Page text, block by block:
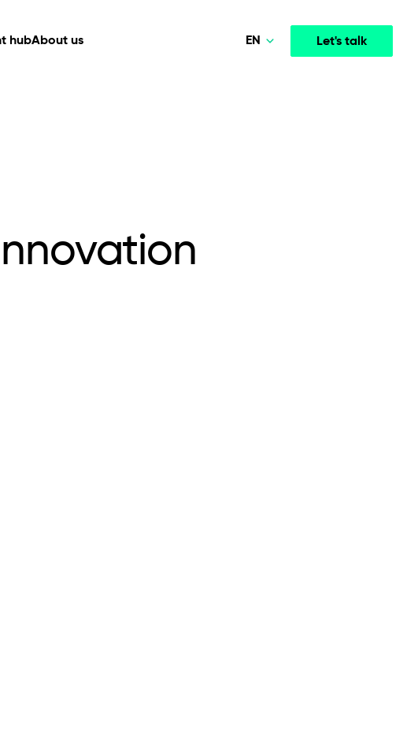
hubAbout us Let's talk
EN